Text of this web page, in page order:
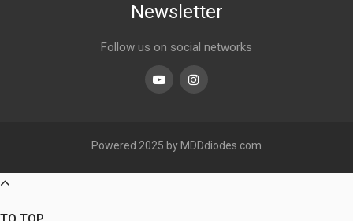
Newsletter
Follow us on social networks
Youtubelinkedin
Powered 2025 by MDDdiodes.com